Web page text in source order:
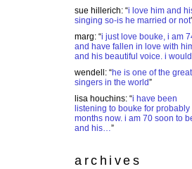
sue hillerich: “i love him and
singing so-is he married or not
marg: “i just love bouke, i am
and have fallen in love with
and his beautiful voice. i
wendell : “he is one of the
singers in the world”
lisa houchins: “i have been
listening to bouke for probably
months now. i am 70 soon to
and his…”
archives